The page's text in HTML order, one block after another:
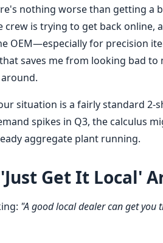
nothing worse than getting a
crew is trying to get back online,
OEM—especially for precision
saves me from looking bad to
situation is a fairly standard 2-
spikes in Q3, the calculus
aggregate plant running.
Get It Local'
"A good local dealer can get you